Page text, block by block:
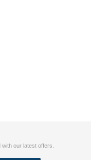
our latest offers.